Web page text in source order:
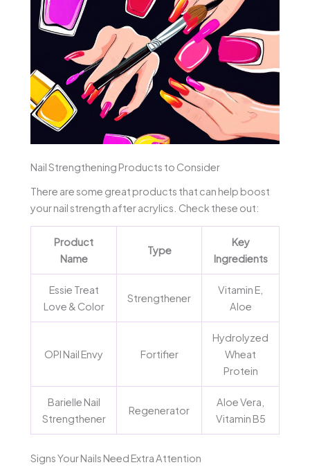
Nail Strengthening Products to Consider
There are some great products that can help boost
your nail strength after acrylics. Check these out:
Product
Name
Type
Key
Ingredients
Essie Treat
Love & Color
Strengthener
Vitamin E,
Aloe
OPI Nail Envy Fortifier
Hydrolyzed
Wheat
Protein
Barielle Nail
Strengthener
Regenerator
Aloe Vera,
Vitamin B5
Signs Your Nails Need Extra Attention